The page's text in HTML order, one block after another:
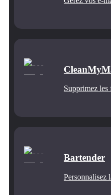
Supprimez
Bartender
Personnalisez